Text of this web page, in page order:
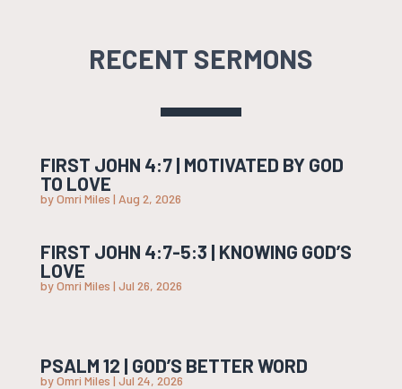
RECENT SERMONS
FIRST JOHN 4:7 | MOTIVATED BY GOD
TO LOVE
byOmri Miles | Aug 2, 2026
FIRST JOHN 4:7-5:3 | KNOWING GOD’S
LOVE
byOmri Miles | Jul 26, 2026
PSALM 12 | GOD’S BETTER WORD
byOmri Miles | Jul 24, 2026